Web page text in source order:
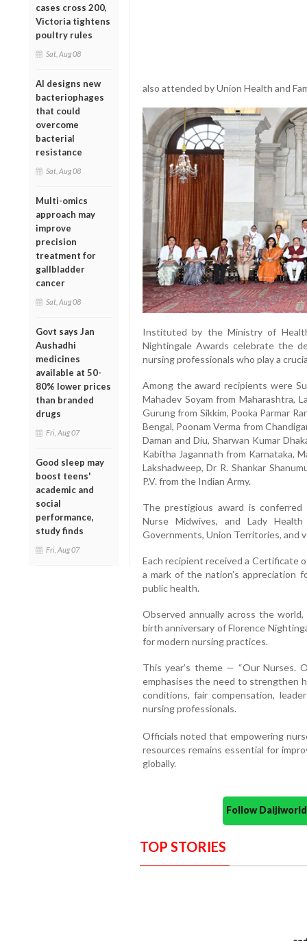
cases cross 200,
Victoria tightens
poultry rules
Sat, Aug 08
AI designs new
bacteriophages
that could
overcome
bacterial
resistance
Sat, Aug 08
Multi-omics
approach may
improve
precision
treatment for
gallbladder
cancer
Sat, Aug 08
Govt says Jan
Aushadhi
medicines
available at 50-
80% lower prices
than branded
drugs
Fri, Aug 07
Good sleep may
boost teens'
academic and
social
performance,
study finds
Fri, Aug 07
also attended by Union Health and
Instituted by the Ministry of
Nightingale Awards celebrate the
nursing professionals who play a
Among the award recipients were
Mahadev Soyam from Maharashtra,
Gurung from Sikkim, Pooka Parmar
Bengal, Poonam Verma from
Daman and Diu, Sharwan Kumar
Kabitha Jagannath from Karnataka,
Lakshadweep, Dr R. Shankar
P.V. from the Indian Army.
The prestigious award is conferred
Nurse Midwives, and Lady
Governments, Union Territories, and
Each recipient received a Certificate
a mark of the nation’s appreciation
public health.
Observed annually across the
birth anniversary of Florence
for modern nursing practices.
This year’s theme — “Our Nurses.
emphasises the need to strengthen
conditions, fair compensation,
nursing professionals.
Officials noted that empowering
resources remains essential for
globally.
Follow
TOP STORIES